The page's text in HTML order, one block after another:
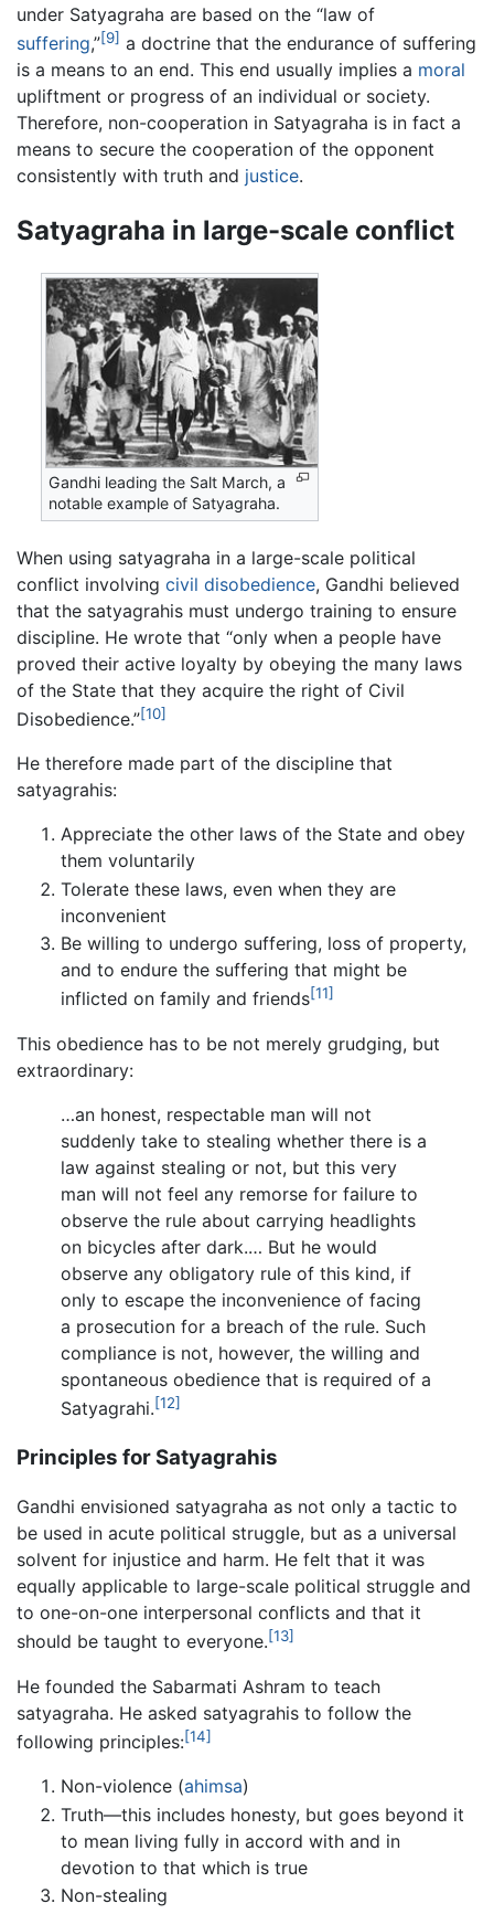
under Satyagraha are based on the “law of
suffering,”[9] a doctrine that the endurance of suffering
is a means to an end. This end usually implies a moral
upliftment or progress of an individual or society.
Therefore, non-cooperation in Satyagraha is in fact a
means to secure the cooperation of the opponent
consistently with truth and justice.
Satyagraha in large-scale conflict
Gandhi leading the Salt March, a
notable example of Satyagraha.
When using satyagraha in a large-scale political
conflict involving civil disobedience, Gandhi believed
that the satyagrahis must undergo training to ensure
discipline. He wrote that “only when a people have
proved their active loyalty by obeying the many laws
of the State that they acquire the right of Civil
Disobedience.”[10]
He therefore made part of the discipline that
satyagrahis:
Appreciate the other laws of the State and obey
them voluntarily
Tolerate these laws, even when they are
inconvenient
Be willing to undergo suffering, loss of property,
and to endure the suffering that might be
inflicted on family and friends[11]
This obedience has to be not merely grudging, but
extraordinary:
…an honest, respectable man will not
suddenly take to stealing whether there is a
law against stealing or not, but this very
man will not feel any remorse for failure to
observe the rule about carrying headlights
on bicycles after dark.… But he would
observe any obligatory rule of this kind, if
only to escape the inconvenience of facing
a prosecution for a breach of the rule. Such
compliance is not, however, the willing and
spontaneous obedience that is required of a
Satyagrahi.[12]
Principles for Satyagrahis
Gandhi envisioned satyagraha as not only a tactic to
be used in acute political struggle, but as a universal
solvent for injustice and harm. He felt that it was
equally applicable to large-scale political struggle and
to one-on-one interpersonal conflicts and that it
should be taught to everyone.[13]
He founded the Sabarmati Ashram to teach
satyagraha. He asked satyagrahis to follow the
following principles:[14]
Non-violence (ahimsa)
Truth—this includes honesty, but goes beyond it
to mean living fully in accord with and in
devotion to that which is true
Non-stealing